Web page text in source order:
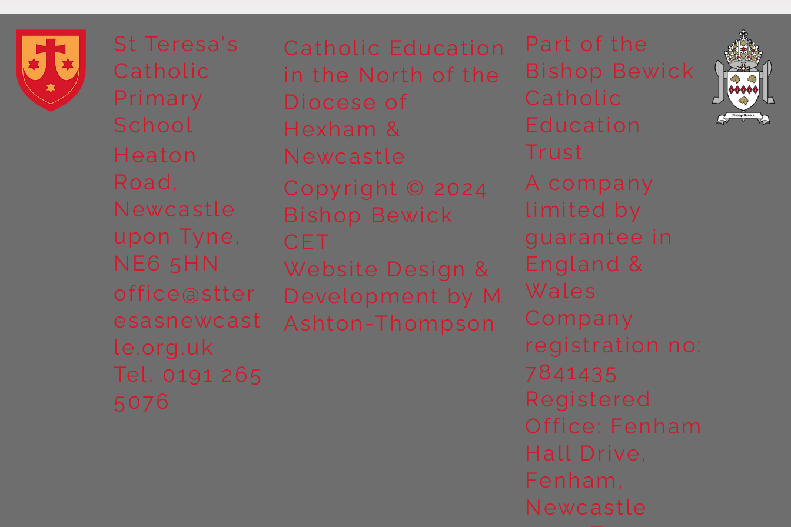
St Teresa's
Catholic
Primary
School
Heaton
Road,
Newcastle
upon Tyne,
NE6 5HN
office@stter
esasnewcast
le.org.uk
Tel. 0191 265
5076
Catholic Education
in the North of the
Diocese of
Hexham &
Newcastle
Copyright © 2024
Bishop Bewick
CET
Website Design &
Development by M
Ashton-Thompson
Part of the
Bishop Bewick
Catholic
Education
Trust
A company
limited by
guarantee in
England &
Wales
Company
registration no:
7841435
Registered
Office: Fenham
Hall Drive,
Fenham,
Newcastle